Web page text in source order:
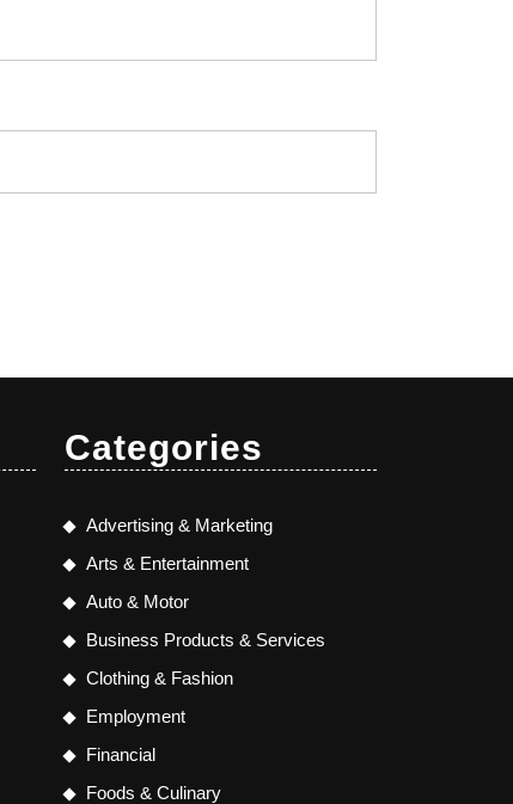
Categories
Advertising & Marketing
Arts & Entertainment
Auto & Motor
Business Products & Services
Clothing & Fashion
Employment
Financial
Foods & Culinary